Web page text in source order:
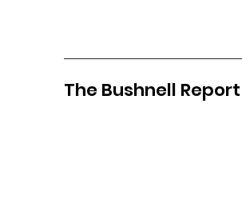
The Bushnell Report